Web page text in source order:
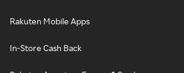
Rakuten Mobile Apps
In-Store Cash Back